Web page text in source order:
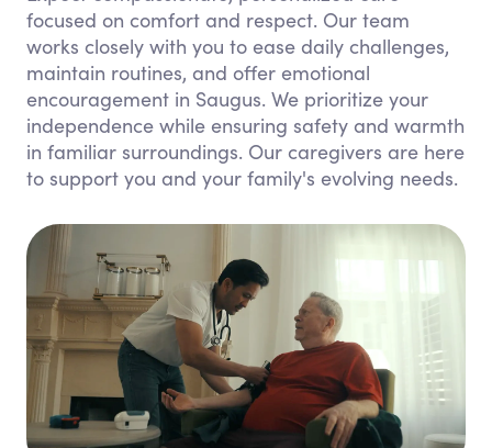
focused on comfort and respect. Our team
works closely with you to ease daily challenges,
maintain routines, and offer emotional
encouragement in Saugus. We prioritize your
independence while ensuring safety and warmth
in familiar surroundings. Our caregivers are here
to support you and your family's evolving needs.